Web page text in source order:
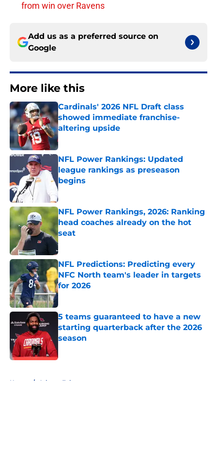
from win over Ravens
Add us as a preferred source on
Google
More like this
Cardinals' 2026 NFL Draft class
showed immediate franchise-
altering upside
Published by on Invalid Date
NFL Power Rankings: Updated
league rankings as preseason
begins
Published by on Invalid Date
NFL Power Rankings, 2026: Ranking
head coaches already on the hot
seat
Published by on Invalid Date
NFL Predictions: Predicting every
NFC North team's leader in targets
for 2026
Published by on Invalid Date
5 teams guaranteed to have a new
starting quarterback after the 2026
season
Home / Atlanta Falcons